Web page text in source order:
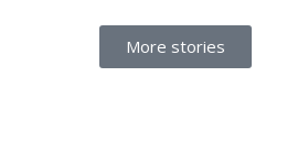
More stories